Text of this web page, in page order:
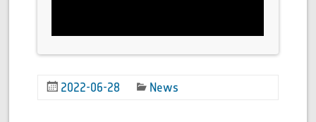
2022-06-28 News